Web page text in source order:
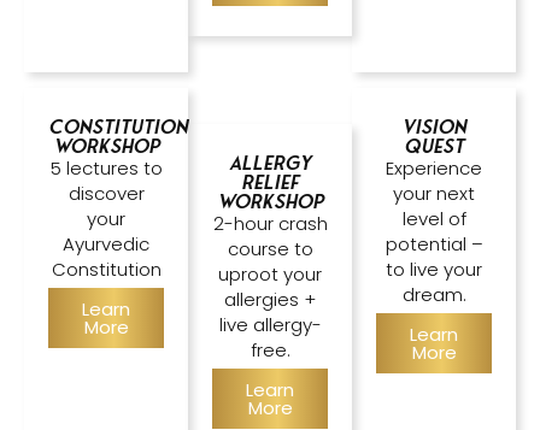
Constitution
Workshop
5 lectures to
discover
your
Ayurvedic
Constitution
Learn
More
Allergy
Relief
Workshop
2-hour crash
course to
uproot your
allergies +
live allergy-
free.
Learn
More
Vision
Quest
Experience
your next
level of
potential –
to live your
dream.
Learn
More